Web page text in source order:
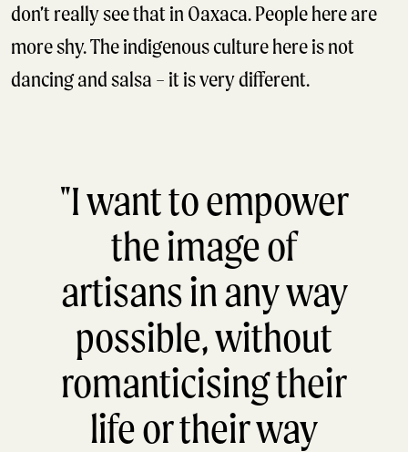
don’t really see that in Oaxaca. People here are
more shy. The indigenous culture here is not
dancing and salsa – it is very different.
"I want to empower
the image of
artisans in any way
possible, without
romanticising their
life or their way